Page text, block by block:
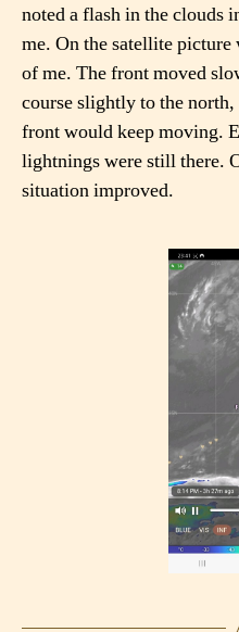
noted a flash in the clouds
me. On the satellite
of me. The front moved
course slightly to the
front would keep moving.
lightnings were still there.
situation improved.